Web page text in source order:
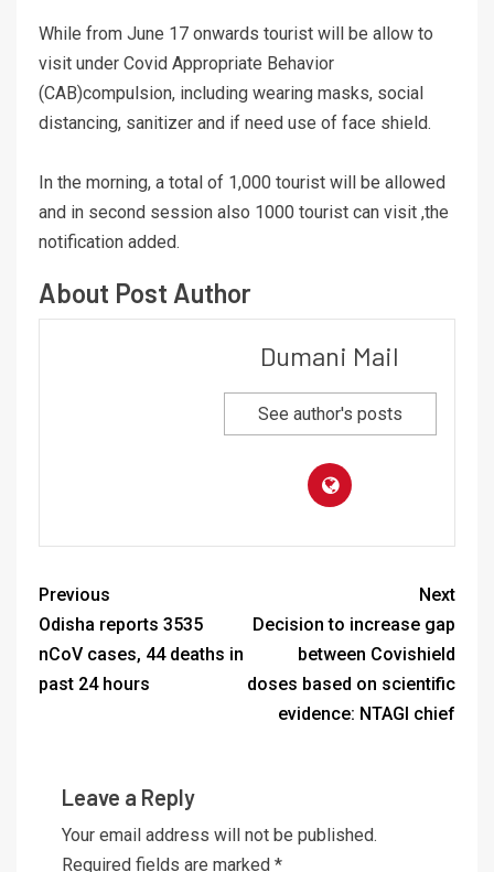
While from June 17 onwards tourist will be allow to
visit under Covid Appropriate Behavior
(CAB)compulsion, including wearing masks, social
distancing, sanitizer and if need use of face shield.
In the morning, a total of 1,000 tourist will be allowed
and in second session also 1000 tourist can visit ,the
notification added.
About Post Author
Dumani Mail
See author's posts
Previous
Odisha reports 3535
nCoV cases, 44 deaths in
past 24 hours
Next
Decision to increase gap
between Covishield
doses based on scientific
evidence: NTAGI chief
Leave a Reply
Your email address will not be published.
Required fields are marked *